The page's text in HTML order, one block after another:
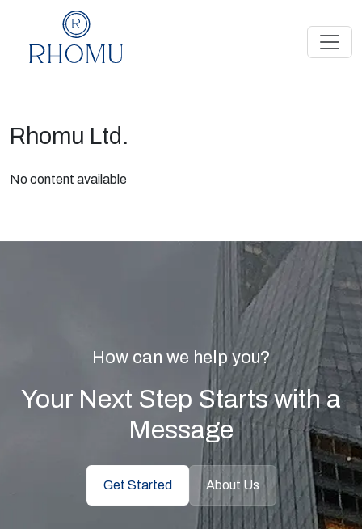
Rhomu Ltd.
No content available
How can we help you?
Your Next Step Starts with a
Message
Get Started About Us